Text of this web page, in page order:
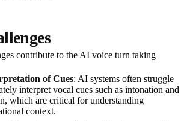
contribute to the AI voice turn taking
of Cues: AI systems often struggle
interpret vocal cues such as intonation and
which are critical for understanding
context.